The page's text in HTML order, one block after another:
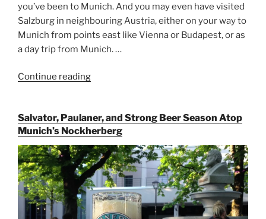
you’ve been to Munich. And you may even have visited
Salzburg in neighbouring Austria, either on your way to
Munich from points east like Vienna or Budapest, or as
a day trip from Munich. …
Continue reading
for
Beer
Between
Munich
and
Salzburg”
Salvator, Paulaner, and Strong Beer Season Atop
Munich’s Nockherberg